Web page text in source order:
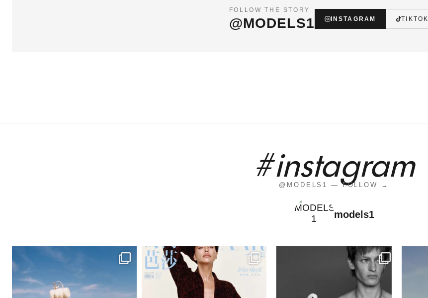
FOLLOW THE STORY
@MODELS1 INSTAGRAM TIKTOK
#instagram
@MODELS1 — FOLLOW →
models1